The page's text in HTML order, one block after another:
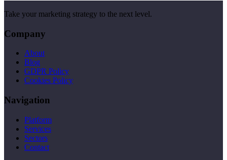
Take your marketing strategy to the next level.
Company
About
Blog
GDPR Policy
Cookies Policy
Navigation
Platform
Services
Sectors
Contact